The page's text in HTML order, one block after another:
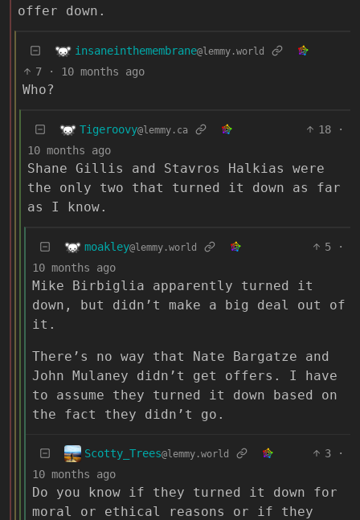
offer down.
insaneinthemembrane@lemmy.world
7 · 10 months ago
Who?
Tigeroovy@lemmy.ca 18
·
10 months ago
Shane Gillis and Stavros Halkias were
the only two that turned it down as far
as I know.
moakley@lemmy.world 5
·
10 months ago
Mike Birbiglia apparently turned it
down, but didn’t make a big deal out of
it.
There’s no way that Nate Bargatze and
John Mulaney didn’t get offers. I have
to assume they turned it down based on
the fact they didn’t go.
Scotty_Trees@lemmy.world 3
·
10 months ago
Do you know if they turned it down for
moral or ethical reasons or if they